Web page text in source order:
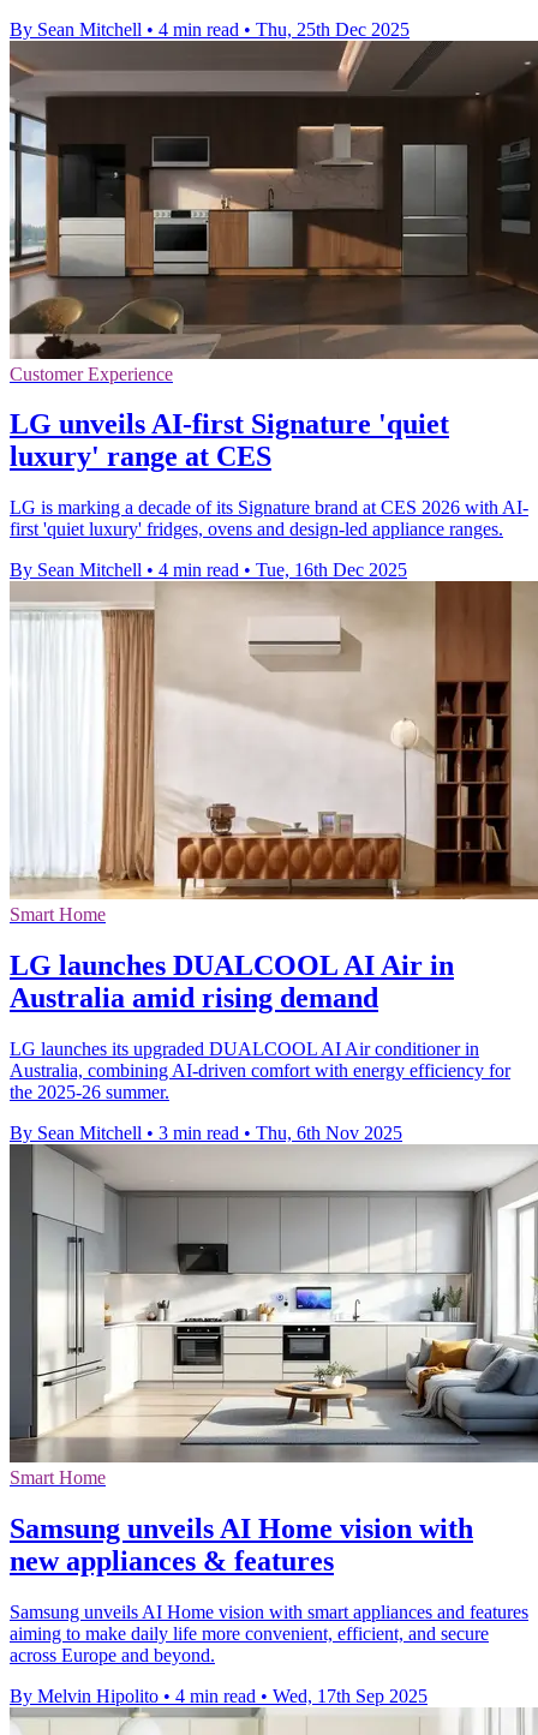
By Sean Mitchell • 4 min read • Thu, 25th Dec 2025
Customer Experience
LG unveils AI-first Signature 'quiet
luxury' range at CES
LG is marking a decade of its Signature brand at CES 2026 with AI-
first 'quiet luxury' fridges, ovens and design-led appliance ranges.
By Sean Mitchell • 4 min read • Tue, 16th Dec 2025
Smart Home
LG launches DUALCOOL AI Air in
Australia amid rising demand
LG launches its upgraded DUALCOOL AI Air conditioner in
Australia, combining AI-driven comfort with energy efficiency for
the 2025-26 summer.
By Sean Mitchell • 3 min read • Thu, 6th Nov 2025
Smart Home
Samsung unveils AI Home vision with
new appliances & features
Samsung unveils AI Home vision with smart appliances and features
aiming to make daily life more convenient, efficient, and secure
across Europe and beyond.
By Melvin Hipolito • 4 min read • Wed, 17th Sep 2025